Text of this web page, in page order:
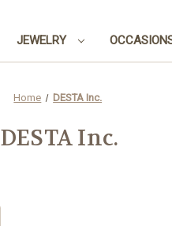
JEWELRY
Home DESTA Inc.
DESTA Inc.